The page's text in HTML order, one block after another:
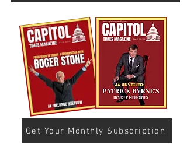
Get Your Monthly Subscription